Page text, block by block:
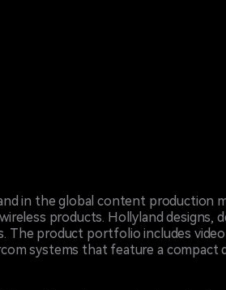
in the global content production
products. Hollyland designs,
product portfolio includes
systems that feature a compact